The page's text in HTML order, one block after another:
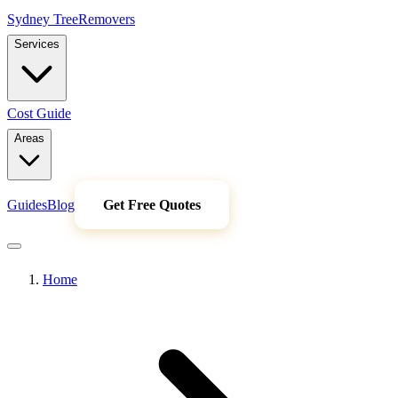
Sydney TreeRemovers
Services
Cost Guide
Areas
GuidesBlog Get Free Quotes
Home